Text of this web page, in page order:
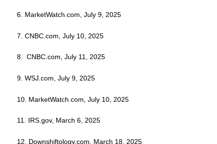
6. MarketWatch.com, July 9, 2025
7. CNBC.com, July 10, 2025
8. CNBC.com, July 11, 2025
9. WSJ.com, July 9, 2025
10. MarketWatch.com, July 10, 2025
11. IRS.gov, March 6, 2025
12. Downshiftology.com, March 18, 2025